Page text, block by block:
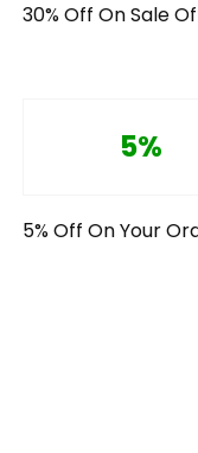
30% Off On Sale
5%
5% Off On Your